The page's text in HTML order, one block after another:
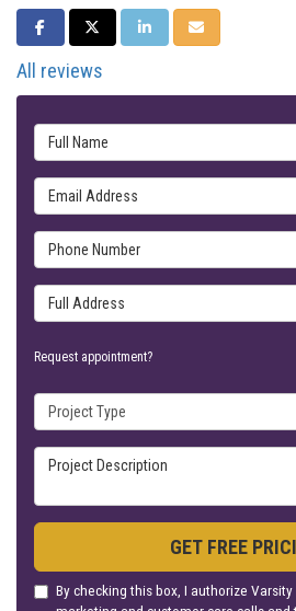
SHARE ON FACEBOOK
SHARE ON TWITTER
SHARE ON LINKEDIN
SHARE VIA EMAIL
All reviews
Full Name
Email Address
Phone Number
Full Address
Request appointment?
Project Type
Project Description
GET FREE
By checking this box, I authorize